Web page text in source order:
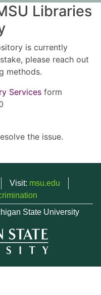
Libraries
is currently
please reach out
methods.
Services form
the issue.
Visit: msu.edu
State University